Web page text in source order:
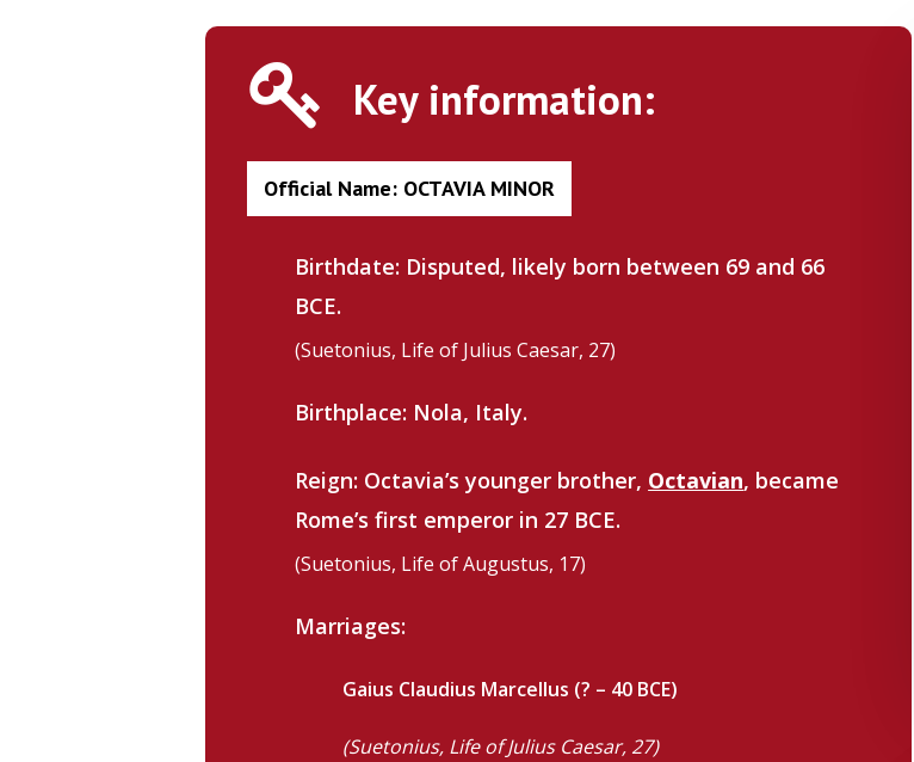
Hit enter to search or ESC to close
Key information:
Official Name: OCTAVIA MINOR
Birthdate: Disputed, likely born between 69 and 66
BCE.
(Suetonius, Life of Julius Caesar, 27)
Birthplace: Nola, Italy.
Reign: Octavia’s younger brother, Octavian, became
Rome’s first emperor in 27 BCE.
(Suetonius, Life of Augustus, 17)
Marriages:
Gaius Claudius Marcellus (? – 40 BCE)
(Suetonius, Life of Julius Caesar, 27)